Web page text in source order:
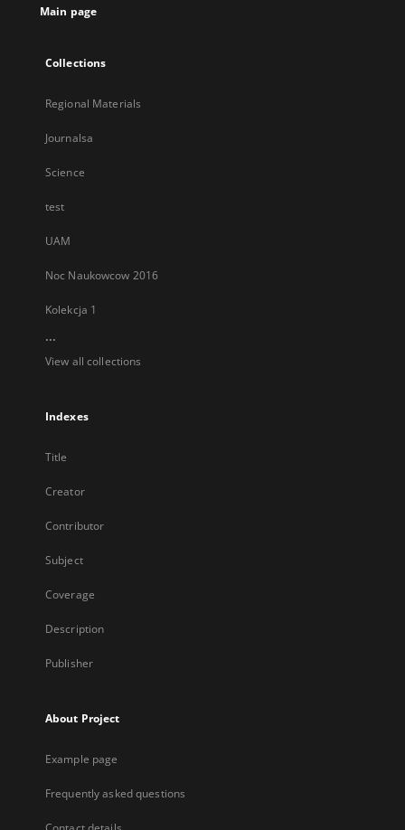
Main page
Collections
Regional Materials
Journalsa
Science
test
UAM
Noc Naukowcow 2016
Kolekcja 1
...
View all collections
Indexes
Title
Creator
Contributor
Subject
Coverage
Description
Publisher
About Project
Example page
Frequently asked questions